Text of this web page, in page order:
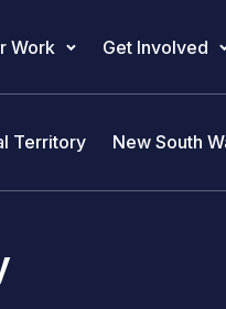
Work Get Involved
Territory New South